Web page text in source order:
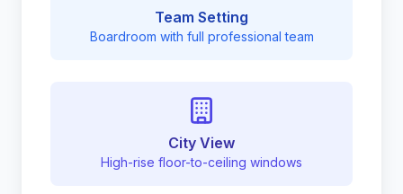
Team Setting
Boardroom with full professional team
City View
High-rise floor-to-ceiling windows